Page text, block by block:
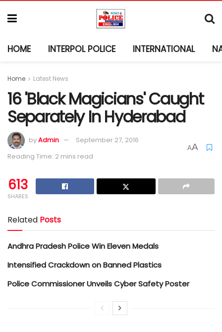
HOME INTERPOL POLICE INTERNATIONAL
Home Latest News
16 'Black Magicians' Caught
Separately In Hyderabad
byAdmin
September 27, 2016
Reading Time: 2 mins read
AA
613
SHARES
Related Posts
Andhra Pradesh Police Win Eleven Medals
Intensified Crackdown on Banned Plastics
Police Commissioner Unveils Cyber Safety Poster